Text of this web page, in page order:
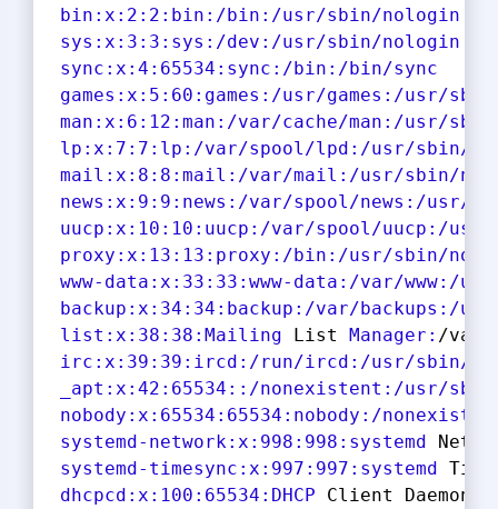
bin :x : 2 : 2 :bin :/bin :/usr/sbin/nologin
sys :x : 3 : 3 :sys :/dev :/usr/sbin/nologin
sync :x : 4 : 65534 :sync :/bin :/bin/sync
games :x : 5 : 60 :games :/usr/games :/usr/
man :x : 6 : 12 :man :/var/cache/man :/usr/
lp :x : 7 : 7 :lp :/var/spool/lpd :/usr/sbin/
mail :x : 8 : 8 :mail :/var/mail :/usr/sbin/
news :x : 9 : 9 :news :/var/spool/news :/usr/
uucp :x : 10 : 10 :uucp :/var/spool/uucp :/usr/
proxy :x : 13 : 13 :proxy :/bin :/usr/sbin/
www-data :x : 33 : 33 :www-data :/var/www:/
backup :x : 34 : 34 :backup :/var/backups :/
list :x : 38 : 38 :Mailing List Manager: /var/
irc: x: 39 : 39 :ircd :/run/ircd :/usr/sbin/
_apt :x : 42 : 65534 : :/nonexistent :/usr/
nobody :x : 65534 : 65534 :nobody :/
systemd-network :x : 998 : 998 :systemd
systemd-timesync :x : 997 : 997 :systemd
dhcpcd :x : 100 : 65534 :DHCP Client